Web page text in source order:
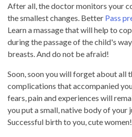
After all, the doctor monitors your
the smallest changes. Better Pass
Learn a massage that will help to
during the passage of the child's
breasts. And do not be afraid!
Soon, soon you will forget about all
complications that accompanied
fears, pain and experiences will
you put a small, native body of your
Successful birth to you, cute women!